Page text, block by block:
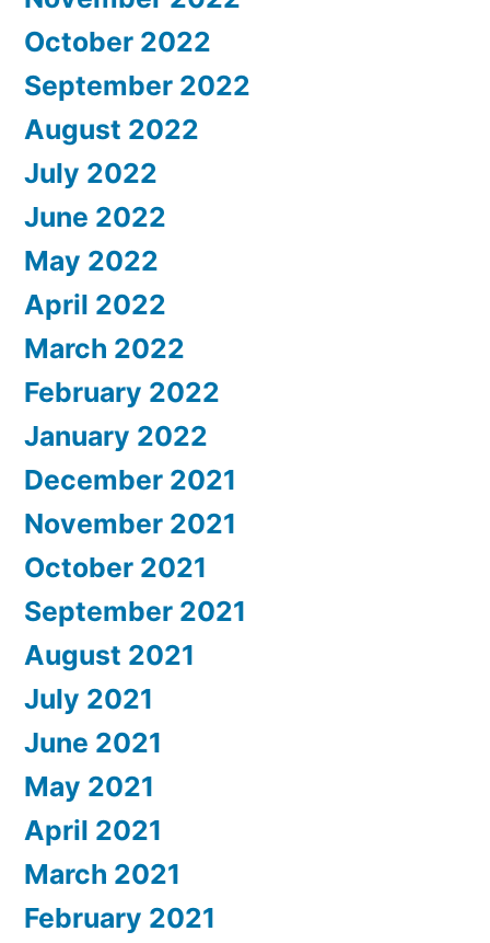
October 2022
September 2022
August 2022
July 2022
June 2022
May 2022
April 2022
March 2022
February 2022
January 2022
December 2021
November 2021
October 2021
September 2021
August 2021
July 2021
June 2021
May 2021
April 2021
March 2021
February 2021